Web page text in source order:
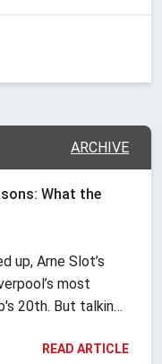
ARCHIVE
What the
up, Arne Slot’s
most
20th. But talking
It changes with
READ ARTICLE